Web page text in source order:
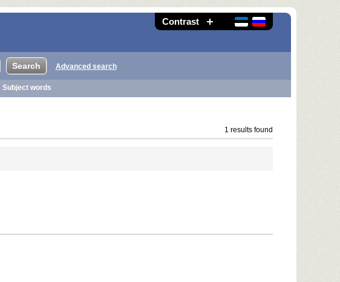
Contrast
Advanced search
Subject words
1 results found